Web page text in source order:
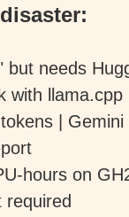
needs
with
|
hours on